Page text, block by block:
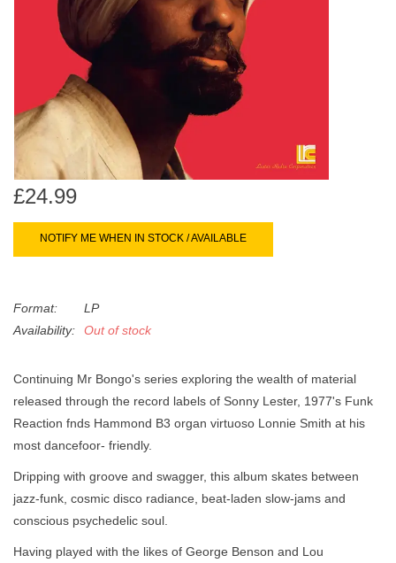
selected
search
result.
Touch
device
users
swipe
Dinked
Merch & Gifts
Books
45s
News
£24.99
NOTIFY ME WHEN IN STOCK / AVAILABLE
Format:
LP
Availability:
Out of stock
Continuing Mr Bongo's series exploring the wealth of material
released through the record labels of Sonny Lester, 1977's Funk
Reaction fnds Hammond B3 organ virtuoso Lonnie Smith at his
most dancefoor- friendly.
Dripping with groove and swagger, this album skates between
jazz-funk, cosmic disco radiance, beat-laden slow-jams and
conscious psychedelic soul.
Having played with the likes of George Benson and Lou